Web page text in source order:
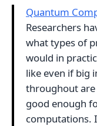
Quantum
Researchers
what types of
would in
like even if big
throughout are
good enough
computations.